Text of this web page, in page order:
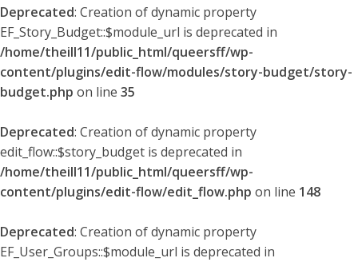
Deprecated: Creation of dynamic property
EF_Story_Budget::$module_url is deprecated in
/home/theill11/public_html/queersff/wp-
content/plugins/edit-flow/modules/story-budget/story-
budget.php on line 35
Deprecated: Creation of dynamic property
edit_flow::$story_budget is deprecated in
/home/theill11/public_html/queersff/wp-
content/plugins/edit-flow/edit_flow.php on line 148
Deprecated: Creation of dynamic property
EF_User_Groups::$module_url is deprecated in